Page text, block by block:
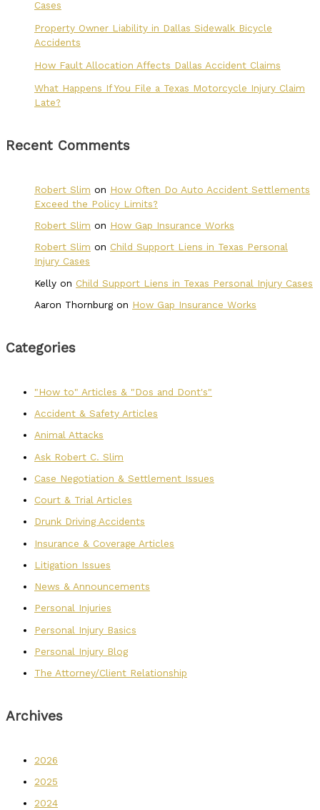
Cases
Property Owner Liability in Dallas Sidewalk Bicycle
Accidents
How Fault Allocation Affects Dallas Accident Claims
What Happens If You File a Texas Motorcycle Injury Claim
Late?
Recent Comments
Robert Slim on How Often Do Auto Accident Settlements
Exceed the Policy Limits?
Robert Slim on How Gap Insurance Works
Robert Slim on Child Support Liens in Texas Personal
Injury Cases
Kelly on Child Support Liens in Texas Personal Injury Cases
Aaron Thornburgon How Gap Insurance Works
Categories
"How to" Articles & "Dos and Dont's"
Accident & Safety Articles
Animal Attacks
Ask Robert C. Slim
Case Negotiation & Settlement Issues
Court & Trial Articles
Drunk Driving Accidents
Insurance & Coverage Articles
Litigation Issues
News & Announcements
Personal Injuries
Personal Injury Basics
Personal Injury Blog
The Attorney/Client Relationship
Archives
2026
2025
2024